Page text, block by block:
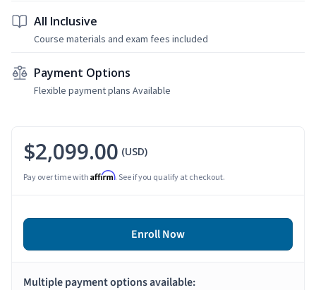
All Inclusive
Course materials and exam fees included
Payment Options
Flexible payment plans Available
$2,099.00 (USD)
Pay over time with Affirm. See if you qualify at checkout.
Enroll Now
Multiple payment options available: